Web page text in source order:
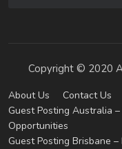
Copyright © 2020
About Us
Contact Us
Guest Posting Australia
Opportunities
Guest Posting Brisbane